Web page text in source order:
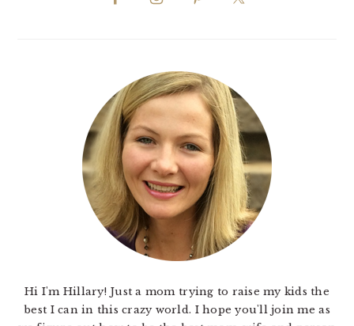
Hi I'm Hillary! Just a mom trying to raise my kids the
best I can in this crazy world. I hope you'll join me as